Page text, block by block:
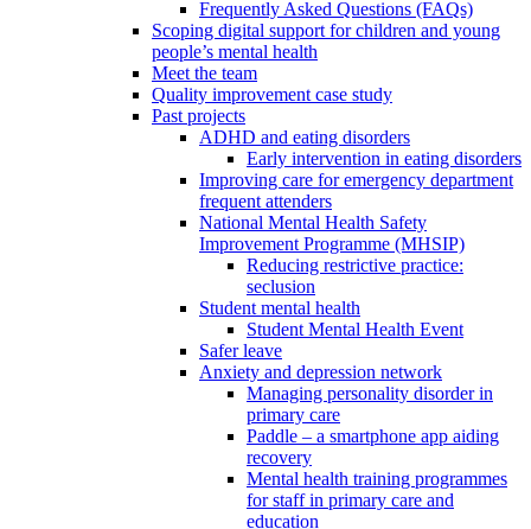
Frequently Asked Questions (FAQs)
Scoping digital support for children and young
people’s mental health
Meet the team
Quality improvement case study
Past projects
ADHD and eating disorders
Early intervention in eating disorders
Improving care for emergency department
frequent attenders
National Mental Health Safety
Improvement Programme (MHSIP)
Reducing restrictive practice:
seclusion
Student mental health
Student Mental Health Event
Safer leave
Anxiety and depression network
Managing personality disorder in
primary care
Paddle – a smartphone app aiding
recovery
Mental health training programmes
for staff in primary care and
education